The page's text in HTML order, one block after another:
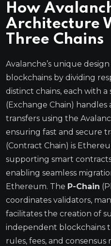
How
Architecture
Three Chains
Avalanche’s unique
blockchains by dividing
distinct chains, each with a
(Exchange Chain) handles
transfers using the
ensuring fast and secure
(Contract Chain) is
supporting smart
enabling seamless
Ethereum. The P-Chain
coordinates validators,
facilitates the creation of
independent blockchains
rules, fees, and